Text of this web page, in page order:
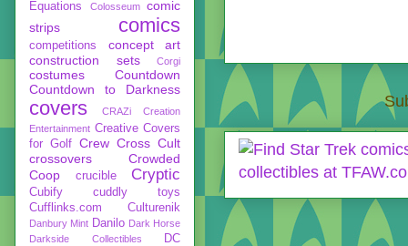
Equations
Colosseum
comic
strips
comics
competitions
concept art
construction sets
Corgi
costumes
Countdown
Countdown to Darkness
covers CRAZi
Creation
Entertainment Creative Covers
for Golf Crew Cross Cult
crossovers
Crowded
Coop
crucible Cryptic
Cubify
cuddly toys
Cufflinks.com
Culturenik
Danbury Mint Danilo Dark Horse
Darkside Collectibles
DC